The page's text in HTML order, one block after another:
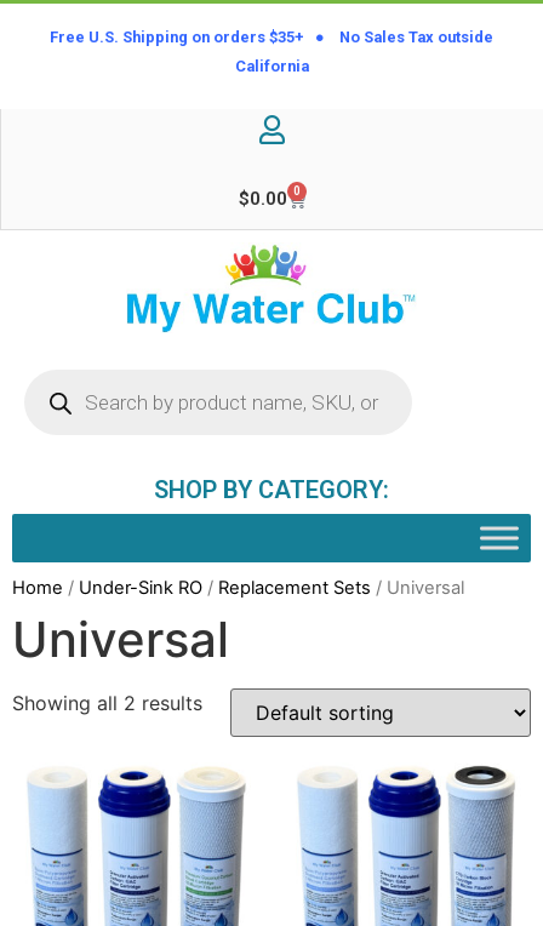
Free U.S. Shipping on orders $35+ ● No Sales Tax outside
California
$0.00 0
SHOP BY CATEGORY:
Home / Under-Sink RO / Replacement Sets / Universal
Universal
Showing all 2 results